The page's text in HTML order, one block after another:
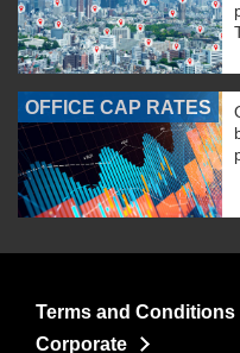
OFFICE CAP RATES
Terms and Conditions
Corporate